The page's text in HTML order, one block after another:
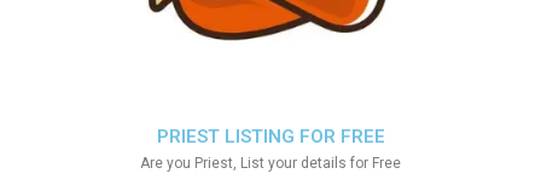
PRIEST LISTING FOR FREE
Are you Priest, List your details for Free